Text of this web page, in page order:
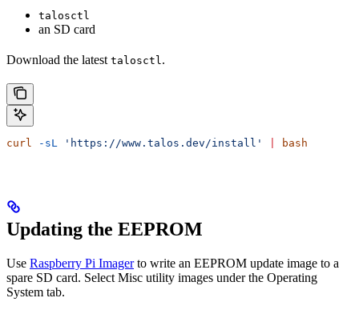
talosctl
an SD card
Download the latest talosctl .
curl -sL 'https://www.talos.dev/install' bash
Updating the EEPROM
Use Raspberry Pi Imagerto write an EEPROM update image to a
spare SD card. Select Misc utility images under the Operating
System tab.